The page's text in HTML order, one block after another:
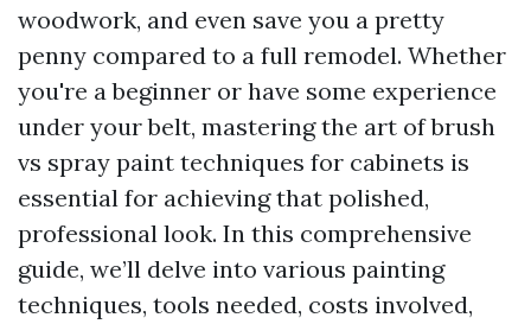
woodwork, and even save you a pretty
penny compared to a full remodel. Whether
you're a beginner or have some experience
under your belt, mastering the art of brush
vs spray paint techniques for cabinets is
essential for achieving that polished,
professional look. In this comprehensive
guide, we’ll delve into various painting
techniques, tools needed, costs involved,